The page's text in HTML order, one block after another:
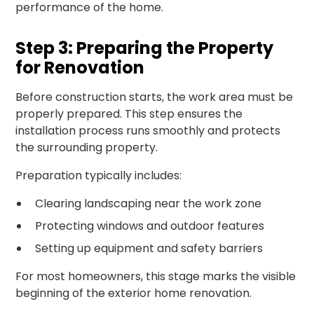
performance of the home.
Step 3: Preparing the Property
for Renovation
Before construction starts, the work area must be
properly prepared. This step ensures the
installation process runs smoothly and protects
the surrounding property.
Preparation typically includes:
Clearing landscaping near the work zone
Protecting windows and outdoor features
Setting up equipment and safety barriers
For most homeowners, this stage marks the visible
beginning of the exterior home renovation.